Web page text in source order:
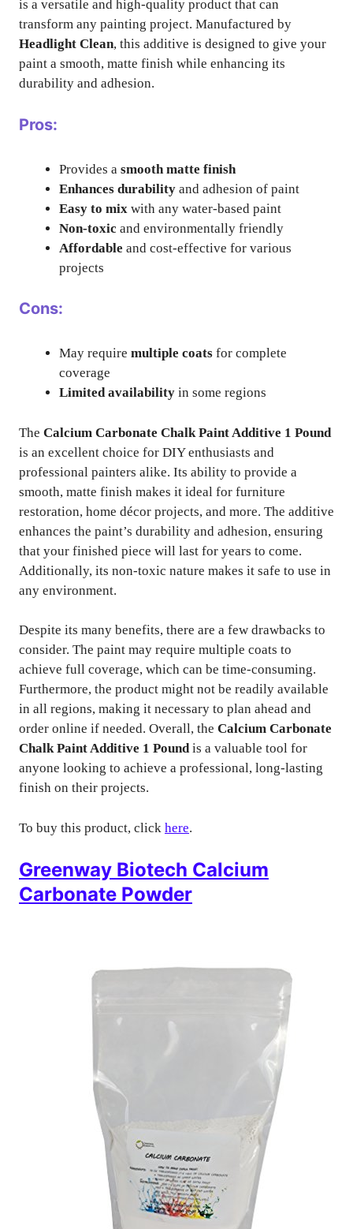
is a versatile and high-quality product that can
transform any painting project. Manufactured by
Headlight Clean, this additive is designed to give your
paint a smooth, matte finish while enhancing its
durability and adhesion.
Pros:
Provides a smooth matte finish
Enhances durability and adhesion of paint
Easy to mix with any water-based paint
Non-toxic and environmentally friendly
Affordable and cost-effective for various
projects
Cons:
May require multiple coats for complete
coverage
Limited availability in some regions
The Calcium Carbonate Chalk Paint Additive 1 Pound
is an excellent choice for DIY enthusiasts and
professional painters alike. Its ability to provide a
smooth, matte finish makes it ideal for furniture
restoration, home décor projects, and more. The additive
enhances the paint’s durability and adhesion, ensuring
that your finished piece will last for years to come.
Additionally, its non-toxic nature makes it safe to use in
any environment.
Despite its many benefits, there are a few drawbacks to
consider. The paint may require multiple coats to
achieve full coverage, which can be time-consuming.
Furthermore, the product might not be readily available
in all regions, making it necessary to plan ahead and
order online if needed. Overall, the Calcium Carbonate
Chalk Paint Additive 1 Poundis a valuable tool for
anyone looking to achieve a professional, long-lasting
finish on their projects.
To buy this product, click here.
Greenway Biotech Calcium
Carbonate Powder